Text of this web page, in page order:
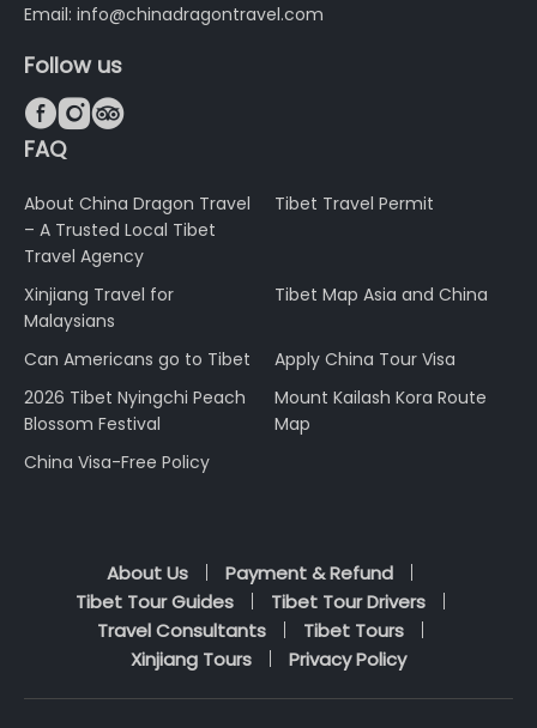
Email: info@chinadragontravel.com
Follow us

FAQ
About China Dragon Travel
– A Trusted Local Tibet
Travel Agency
Tibet Travel Permit
Xinjiang Travel for
Malaysians
Tibet Map Asia and China
Can Americans go to Tibet
Apply China Tour Visa
2026 Tibet Nyingchi Peach
Blossom Festival
Mount Kailash Kora Route
Map
China Visa-Free Policy
About Us
Payment & Refund
Tibet Tour Guides
Tibet Tour Drivers
Travel Consultants
Tibet Tours
Xinjiang Tours
Privacy Policy